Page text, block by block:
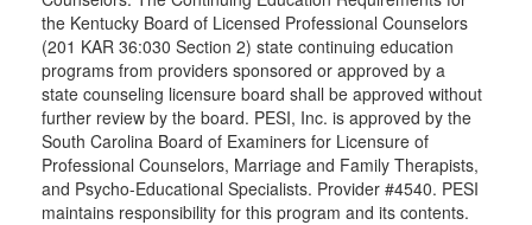
the Kentucky Board of Licensed Professional Counselors
(201 KAR 36:030 Section 2) state continuing education
programs from providers sponsored or approved by a
state counseling licensure board shall be approved without
further review by the board. PESI, Inc. is approved by the
South Carolina Board of Examiners for Licensure of
Professional Counselors, Marriage and Family Therapists,
and Psycho-Educational Specialists. Provider #4540. PESI
maintains responsibility for this program and its contents.